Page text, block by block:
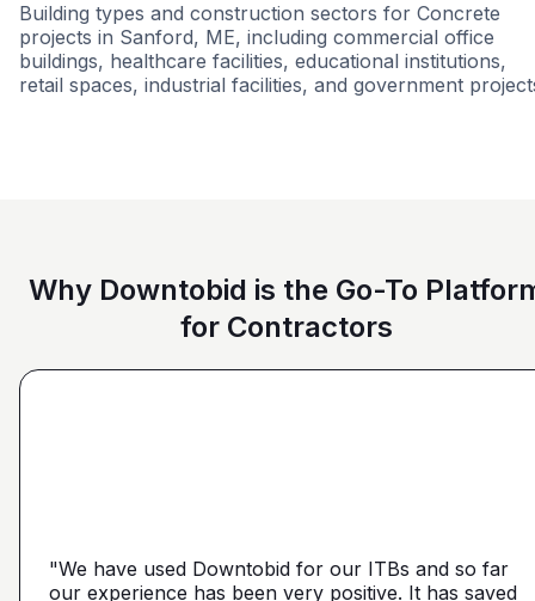
Building types and construction sectors for Concrete
projects in Sanford, ME, including commercial office
buildings, healthcare facilities, educational institutions,
retail spaces, industrial facilities, and government
Why Downtobid is the Go-To
for Contractors
"We have used Downtobid for our ITBs and so far
our experience has been very positive. It has saved
"The first time our company was able to travel
outside Atlanta! Bidding in a new market and wasn't
make it a little more personal than putting it on Blue
Book or Planhub or anything like that. You let us